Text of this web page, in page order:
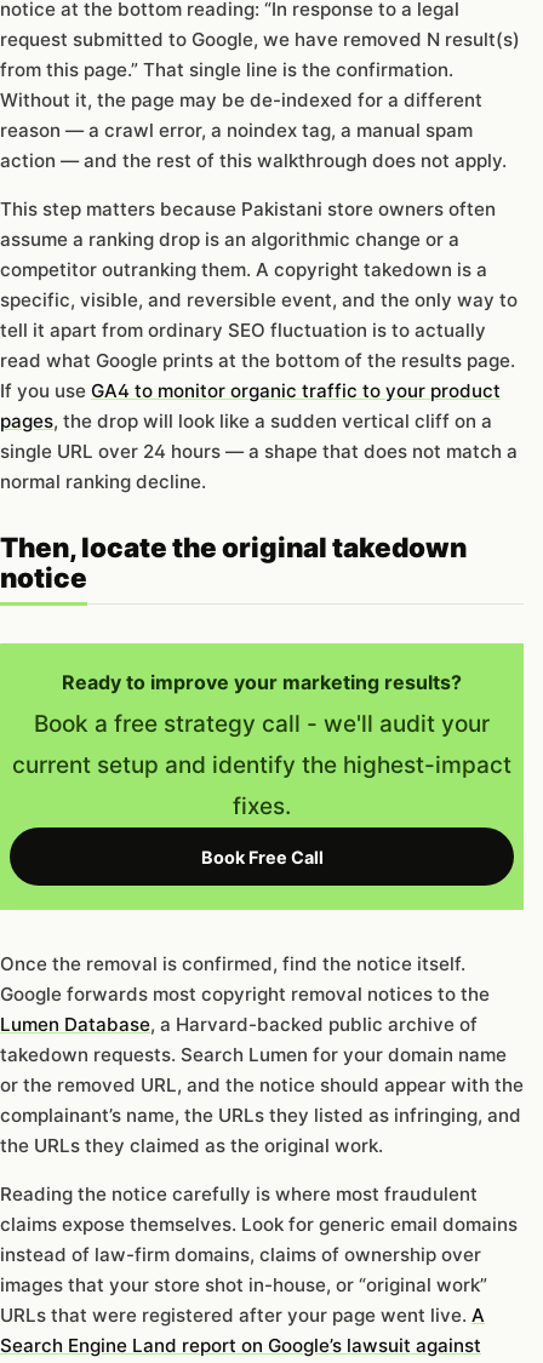
notice at the bottom reading: “In response to a legal
request submitted to Google, we have removed N result(s)
from this page.” That single line is the confirmation.
Without it, the page may be de-indexed for a different
reason — a crawl error, a noindex tag, a manual spam
action — and the rest of this walkthrough does not apply.
This step matters because Pakistani store owners often
assume a ranking drop is an algorithmic change or a
competitor outranking them. A copyright takedown is a
specific, visible, and reversible event, and the only way to
tell it apart from ordinary SEO fluctuation is to actually
read what Google prints at the bottom of the results page.
If you use GA4 to monitor organic traffic to your product
pages, the drop will look like a sudden vertical cliff on a
single URL over 24 hours — a shape that does not match a
normal ranking decline.
Then, locate the original takedown
notice
Ready to improve your marketing results?
Book a free strategy call - we'll audit your
current setup and identify the highest-impact
fixes.
Book Free Call
Once the removal is confirmed, find the notice itself.
Google forwards most copyright removal notices to the
Lumen Database, a Harvard-backed public archive of
takedown requests. Search Lumen for your domain name
or the removed URL, and the notice should appear with the
complainant’s name, the URLs they listed as infringing, and
the URLs they claimed as the original work.
Reading the notice carefully is where most fraudulent
claims expose themselves. Look for generic email domains
instead of law-firm domains, claims of ownership over
images that your store shot in-house, or “original work”
URLs that were registered after your page went live. A
Search Engine Land report on Google’s lawsuit against